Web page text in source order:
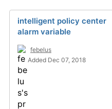
intelligent policy center
alarm variable
febelus
Added Dec 07, 2018